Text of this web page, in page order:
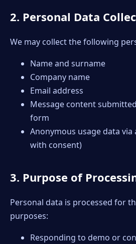
2. Personal Data
We may collect the following
Name and surname
Company name
Email address
Message content
form
Anonymous usage data
with consent)
3. Purpose of
Personal data is processed for
purposes:
Responding to demo or